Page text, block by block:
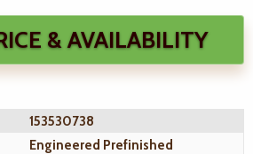
CHECK PRICE & AVAILABILITY
153530738
Engineered Prefinished